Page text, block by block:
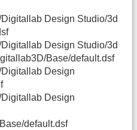
Design Studio/3d
Design Studio/3d
Base/default.dsf
Design
Design
default.dsf